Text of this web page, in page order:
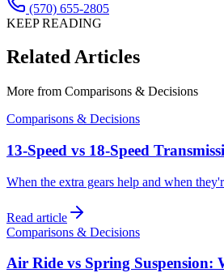
(570) 655-2805
KEEP READING
Related Articles
More from Comparisons & Decisions
Comparisons & Decisions
13-Speed vs 18-Speed
When the extra gears help and when
Read article
Comparisons & Decisions
Air Ride vs Spring Suspension: